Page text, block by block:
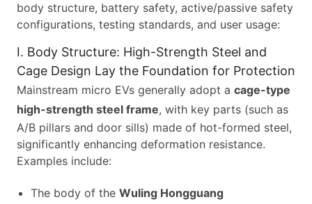
ABOUT US
CONTACT US
body structure, battery safety, active/passive safety
configurations, testing standards, and user usage:
I. Body Structure: High-Strength Steel and
Cage Design Lay the Foundation for Protection
Mainstream micro EVs generally adopt a cage-type
high-strength steel frame, with key parts (such as
A/B pillars and door sills) made of hot-formed steel,
significantly enhancing deformation resistance.
Examples include:
The body of the Wuling Hongguang